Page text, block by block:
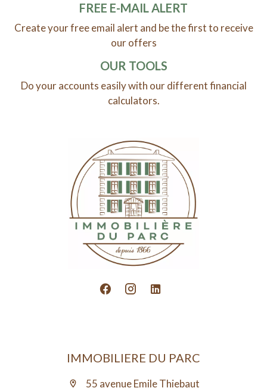
FREE E-MAIL ALERT
Create your free email alert and be the first to receive
our offers
OUR TOOLS
Do your accounts easily with our different financial
calculators.
IMMOBILIERE DU PARC
55 avenue Emile Thiebaut